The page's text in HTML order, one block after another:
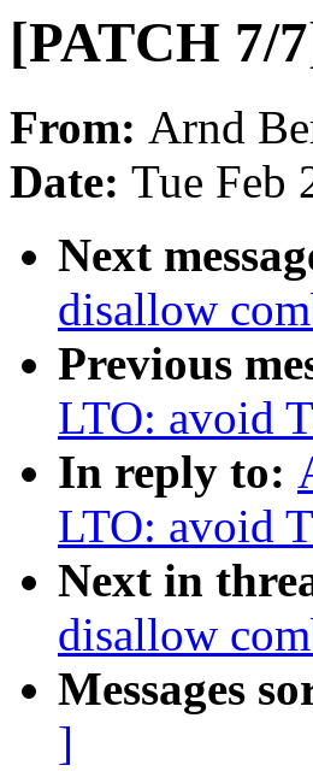
[PATCH 7/
From: Arnd
Date: Tue Feb
Next
disallow
Previous
LTO: avoid
In reply to:
LTO: avoid
Next in
disallow
Messages
]